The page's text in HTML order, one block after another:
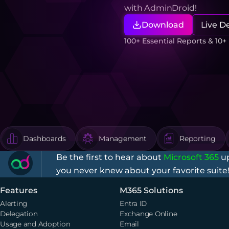
with AdminDroid!
Download
Live
100+ Essential Reports &
Dashboards Management Reporting
Be the first to hear about Microsoft 365
you never knew about your favorite
Features
Alerting
Delegation
Usage and Adoption
M365 Solutions
Entra ID
Exchange Online
Email